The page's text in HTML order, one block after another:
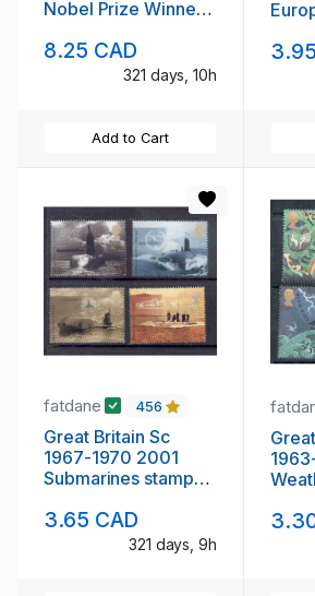
Nobel Prize Winners
8.25 CAD
321 days, 10h
Add to Cart
fatdane 456
Great Britain Sc
1967-1970 2001
Submarines stamp
3.65 CAD
321 days, 9h